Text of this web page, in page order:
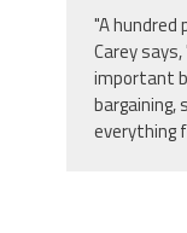
"A hundred
Carey
important
bargaining,
everything